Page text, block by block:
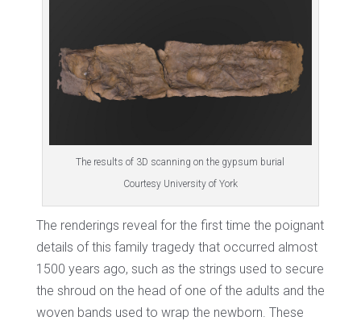
The results of 3D scanning on the gypsum burial
Courtesy University of York
The renderings reveal for the first time the poignant
details of this family tragedy that occurred almost
1500 years ago, such as the strings used to secure
the shroud on the head of one of the adults and the
woven bands used to wrap the newborn. These